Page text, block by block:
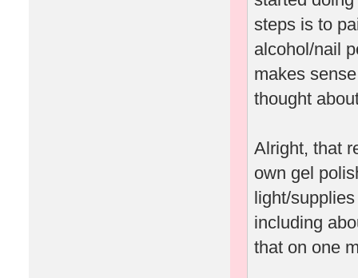
steps is to
alcohol/nail
makes
thought
Alright, that
own gel
light/
including
that on one